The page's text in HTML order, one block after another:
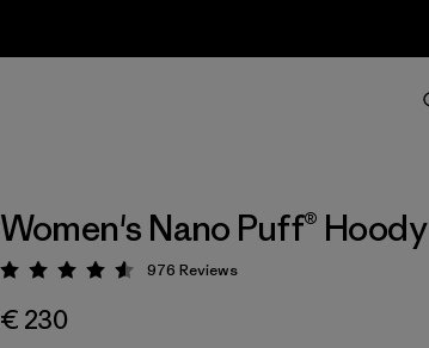
Women's Nano Puff® Hoody
Rating: 4.6 / 5
976 Reviews
€ 230